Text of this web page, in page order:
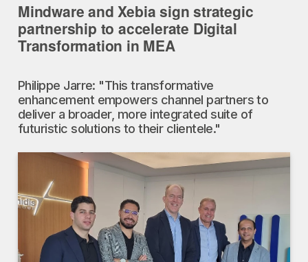
Technology Partners
Our Company
| AR
Mindware and Xebia sign strategic
partnership to accelerate Digital
Transformation in MEA
Philippe Jarre: "This transformative
enhancement empowers channel partners to
deliver a broader, more integrated suite of
futuristic solutions to their clientele."